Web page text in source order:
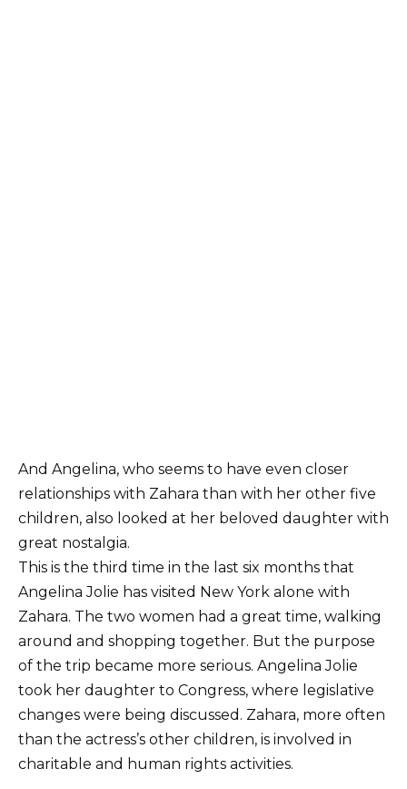
And Angelina, who seems to have even closer
relationships with Zahara than with her other five
children, also looked at her beloved daughter with
great nostalgia.
This is the third time in the last six months that
Angelina Jolie has visited New York alone with
Zahara. The two women had a great time, walking
around and shopping together. But the purpose
of the trip became more serious. Angelina Jolie
took her daughter to Congress, where legislative
changes were being discussed. Zahara, more often
than the actress’s other children, is involved in
charitable and human rights activities.